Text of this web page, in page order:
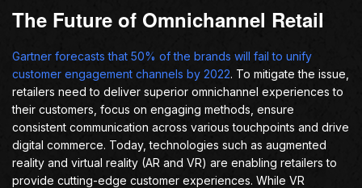
The Future of Omnichannel Retail
Gartner forecasts that 50% of the brands will fail to unify
customer engagement channels by 2022. To mitigate the issue,
retailers need to deliver superior omnichannel experiences to
their customers, focus on engaging methods, ensure
consistent communication across various touchpoints and drive
digital commerce. Today, technologies such as augmented
reality and virtual reality (AR and VR) are enabling retailers to
provide cutting-edge customer experiences. While VR